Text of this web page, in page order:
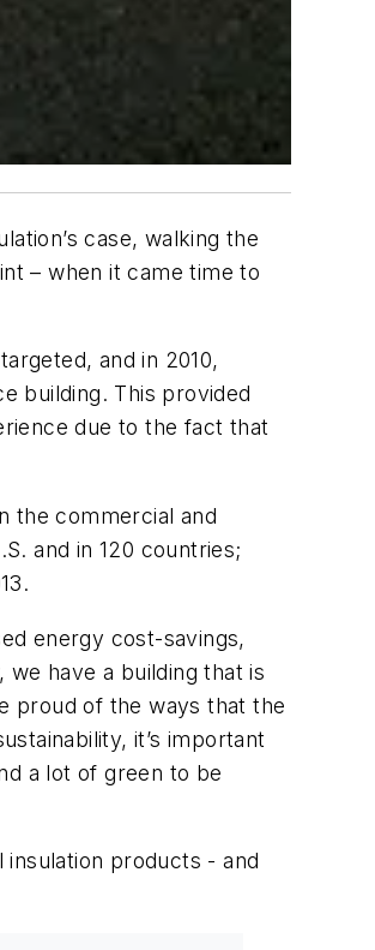
case, walking the
– when it came time to
and in 2010,
building. This provided
due to the fact that
the commercial and
and in 120 countries;
energy cost-savings,
have a building that is
proud of the ways that the
it’s important
a lot of green to be
products - and